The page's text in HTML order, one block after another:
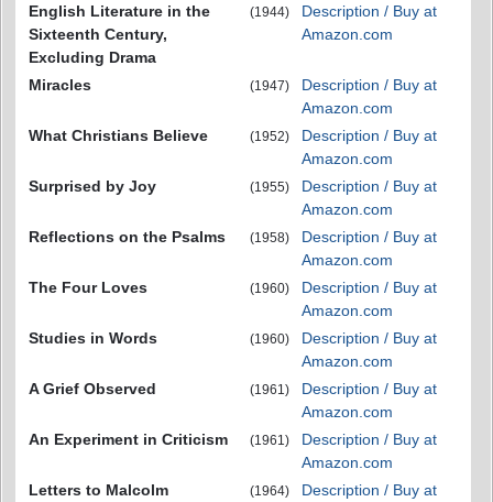
English Literature in the
Sixteenth Century,
Excluding Drama
(1944)
Description / Buy at
Amazon.com
Miracles (1947)
Description / Buy at
Amazon.com
What Christians Believe
(1952)
Description / Buy at
Amazon.com
Surprised by Joy
(1955)
Description / Buy at
Amazon.com
Reflections on the Psalms
(1958)
Description / Buy at
Amazon.com
The Four Loves
(1960)
Description / Buy at
Amazon.com
Studies in Words
(1960)
Description / Buy at
Amazon.com
A Grief Observed
(1961)
Description / Buy at
Amazon.com
An Experiment in Criticism
(1961)
Description / Buy at
Amazon.com
Letters to Malcolm
(1964)
Description / Buy at